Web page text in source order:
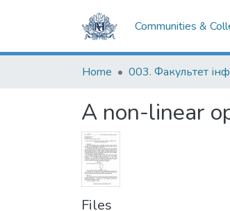
Communities &
Home
A non-linear
Files